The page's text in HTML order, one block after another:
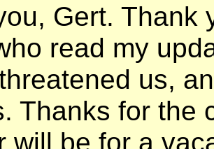
Gert. Thank
read my
us,
Thanks for the
will be for a